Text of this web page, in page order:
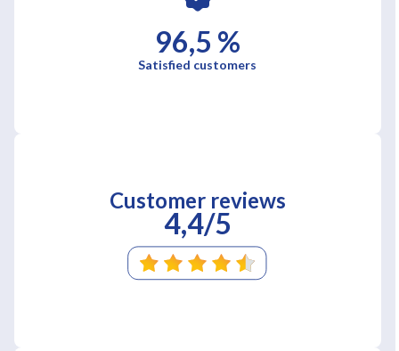
96,5 %
Satisfied customers
Customer reviews
4,4/5